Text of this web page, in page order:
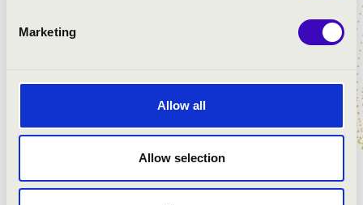
Marketing
Allow all
Allow selection
Search
CLICK FOR THE PROGRAMS!